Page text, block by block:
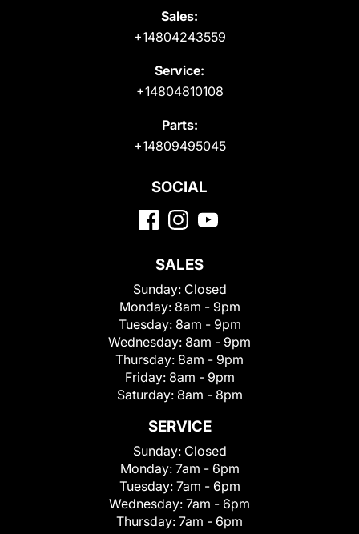
Sales:
+14804243559
Service:
+14804810108
Parts:
+14809495045
SOCIAL
SALES
Sunday: Closed
Monday: 8am - 9pm
Tuesday: 8am - 9pm
Wednesday: 8am - 9pm
Thursday: 8am - 9pm
Friday: 8am - 9pm
Saturday: 8am - 8pm
SERVICE
Sunday: Closed
Monday: 7am - 6pm
Tuesday: 7am - 6pm
Wednesday: 7am - 6pm
Thursday: 7am - 6pm